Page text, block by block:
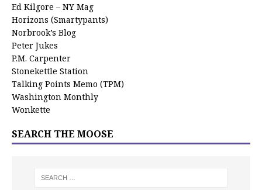
Ed Kilgore – NY Mag
Horizons (Smartypants)
Norbrook’s Blog
Peter Jukes
P.M. Carpenter
Stonekettle Station
Talking Points Memo (TPM)
Washington Monthly
Wonkette
SEARCH THE MOOSE